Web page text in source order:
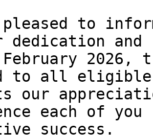
pleased to
dedication and
February 2026,
to all
our
each of
success.